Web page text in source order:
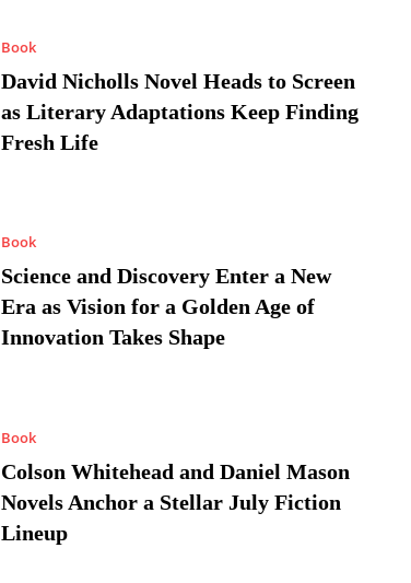
Book
David Nicholls Novel Heads to Screen
as Literary Adaptations Keep Finding
Fresh Life
Book
Science and Discovery Enter a New
Era as Vision for a Golden Age of
Innovation Takes Shape
Book
Colson Whitehead and Daniel Mason
Novels Anchor a Stellar July Fiction
Lineup